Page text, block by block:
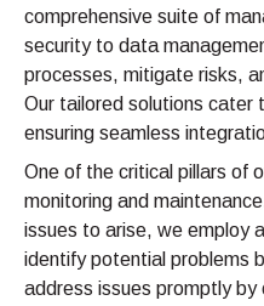
comprehensive suite of
security to data
processes, mitigate risks,
Our tailored solutions cater
ensuring seamless
One of the critical pillars of
monitoring and
issues to arise, we employ
identify potential problems
address issues promptly